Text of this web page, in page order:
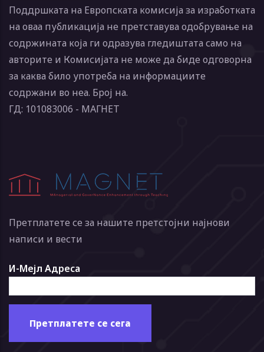
Поддршката на Европската комисија за изработката
на оваа публикација не претставува одобрување на
содржината која ги одразува гледиштата само на
авторите и Комисијата не може да биде одговорна
за каква било употреба на информациите
содржани во неа. Број на.
ГД: 101083006 - МАГНЕТ
Претплатете се за нашите претстојни најнови
написи и вести
И-Мејл Адреса